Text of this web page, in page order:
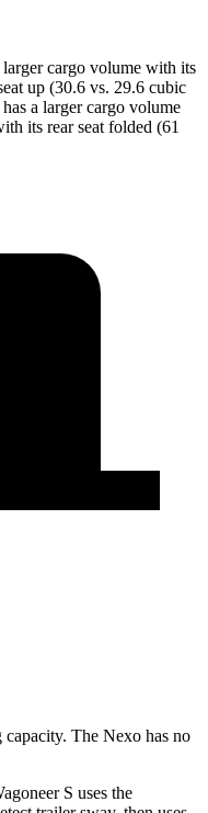
cargo volume with its
up (30.6 vs. 29.6 cubic
a larger cargo volume
its rear seat folded (61
The Nexo has no
S uses the